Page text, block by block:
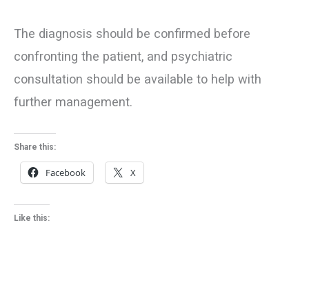
The diagnosis should be confirmed before
confronting the patient, and psychiatric
consultation should be available to help with
further management.
Share this:
Facebook X
Like this: